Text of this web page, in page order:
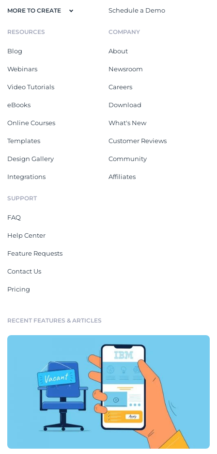
MORE TO CREATE Schedule a Demo
RESOURCES
Blog
Webinars
Video Tutorials
eBooks
Online Courses
Templates
Design Gallery
Integrations
COMPANY
About
Newsroom
Careers
Download
What's New
Customer Reviews
Community
Affiliates
SUPPORT
FAQ
Help Center
Feature Requests
Contact Us
Pricing
RECENT FEATURES & ARTICLES